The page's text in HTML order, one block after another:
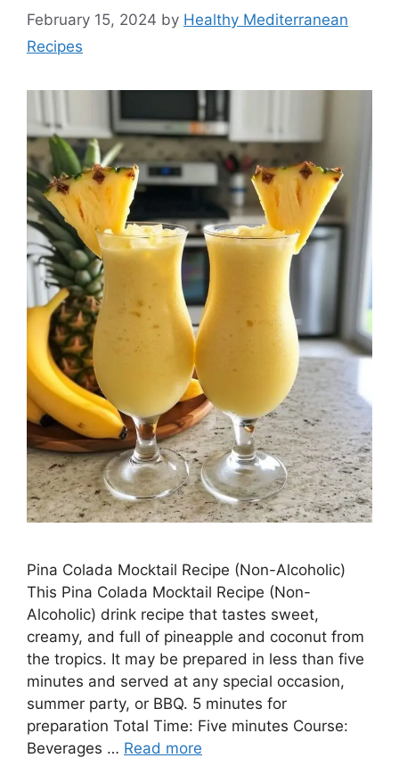
February 15, 2024 by Healthy Mediterranean
Recipes
Pina Colada Mocktail Recipe (Non-Alcoholic)
This Pina Colada Mocktail Recipe (Non-
Alcoholic) drink recipe that tastes sweet,
creamy, and full of pineapple and coconut from
the tropics. It may be prepared in less than five
minutes and served at any special occasion,
summer party, or BBQ. 5 minutes for
preparation Total Time: Five minutes Course:
Beverages … Read more